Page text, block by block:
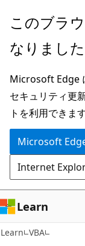
メ
ン
ン
テ
ン
ツ
に
ス
キ
ッ
プ
このブラ
なりました
Microsoft Edge
セキュリティ更
トを利用できます
Microsoft
Internet
Learn
Learn VBA